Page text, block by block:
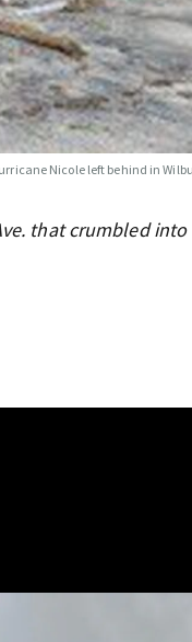
Nicole left behind in
that crumbled